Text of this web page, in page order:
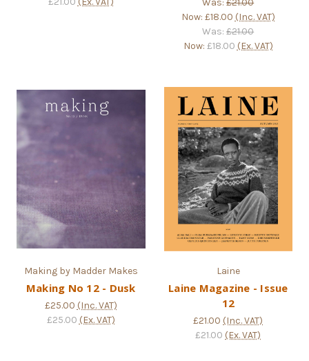
Was:£21.00
Now: £18.00 (Inc. VAT)
Was:£21.00
Now: £18.00 (Ex. VAT)
Making by Madder Makes
Making No 12 - Dusk
£25.00 (Inc. VAT)
£25.00 (Ex. VAT)
Laine
Laine Magazine - Issue
12
£21.00 (Inc. VAT)
£21.00 (Ex. VAT)